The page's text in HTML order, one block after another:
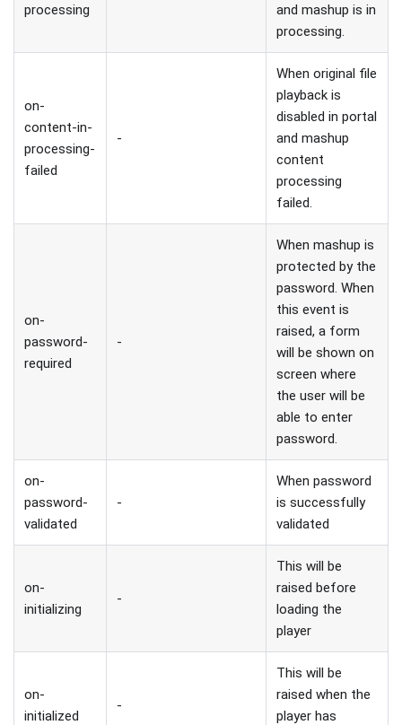
processing
and mashup is in
processing.
on-
content-in-
processing-
failed
-
When original file
playback is
disabled in portal
and mashup
content
processing
failed.
on-
password-
required
-
When mashup is
protected by the
password. When
this event is
raised, a form
will be shown on
screen where
the user will be
able to enter
password.
on-
password-
validated
-
When password
is successfully
validated
on-
initializing
-
This will be
raised before
loading the
player
on-
initialized
-
This will be
raised when the
player has